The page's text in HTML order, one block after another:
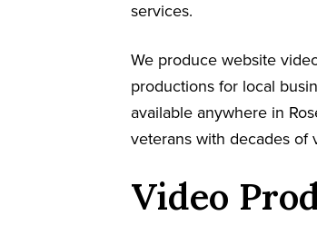
services.
We produce website
productions for local
available anywhere in
veterans with decades of
Video